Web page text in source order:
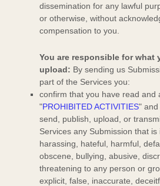
dissemination for any lawful
or otherwise, without
compensation to you.
You are responsible for what
upload: By sending us
part of the Services you:
confirm that you have read and
"PROHIBITED ACTIVITIES" and
send, publish, upload, or
Services any Submission that is
harassing, hateful, harmful,
obscene, bullying, abusive,
threatening to any person or
explicit, false, inaccurate,